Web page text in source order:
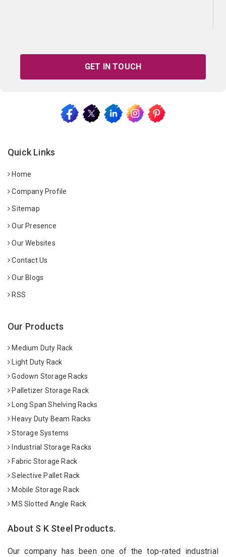
GET IN TOUCH
Quick Links
Home
Company Profile
Sitemap
Our Presence
Our Websites
Contact Us
Our Blogs
RSS
Our Products
Medium Duty Rack
Light Duty Rack
Godown Storage Racks
Palletizer Storage Rack
Long Span Shelving Racks
Heavy Duty Beam Racks
Storage Systems
Industrial Storage Racks
Fabric Storage Rack
Selective Pallet Rack
Mobile Storage Rack
MS Slotted Angle Rack
About S K Steel Products.
Our company has been one of the top-rated industrial